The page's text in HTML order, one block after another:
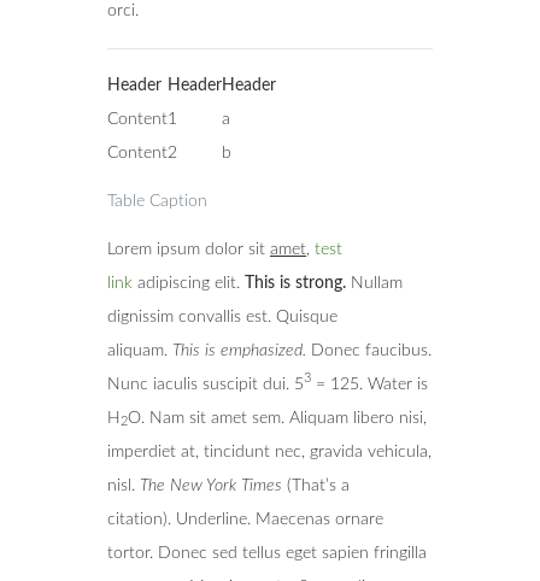
orci.
Table Caption
Header HeaderHeader
Content1
a
Content2 b
Lorem ipsum dolor sit amet test
link adipiscing elit. This is strong. Nullam
dignissim convallis est. Quisque
aliquam. This is emphasized. Donec faucibus.
Nunc iaculis suscipit dui. 53 = 125. Water is
H 2O. Nam sit amet sem. Aliquam libero nisi,
imperdiet at, tincidunt nec, gravida vehicula,
nisl. The New York Times (That’s a
citation). Underline. Maecenas ornare
tortor. Donec sed tellus eget sapien fringilla